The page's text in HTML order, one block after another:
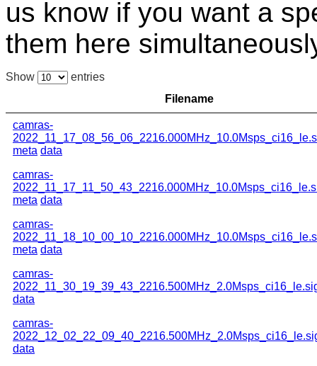
us know if you want a
them here
Show
entries
Filename
camras-
meta data
camras-
meta data
camras-
meta data
camras-
data
camras-
data